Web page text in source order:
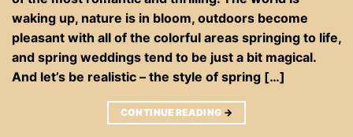
waking up, nature is in bloom, outdoors become
pleasant with all of the colorful areas springing to life,
and spring weddings tend to be just a bit magical.
And let’s be realistic – the style of spring […]
CONTINUE READING →